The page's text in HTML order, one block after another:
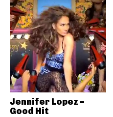
Jennifer Lopez –
Good Hit